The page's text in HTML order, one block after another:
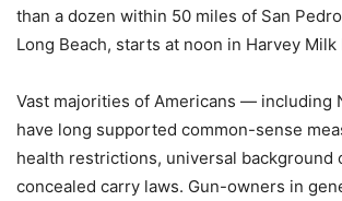
than a dozen within 50 miles of San
Long Beach, starts at noon in Harvey Milk
Vast majorities of Americans — including
have long supported common-sense
health restrictions, universal background
concealed carry laws. Gun-owners in